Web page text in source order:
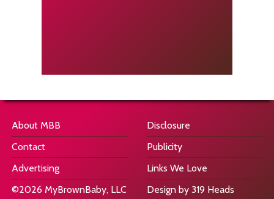
About MBB
Contact
Advertising
©2026 MyBrownBaby, LLC
Disclosure
Publicity
Links We Love
Design by 319 Heads